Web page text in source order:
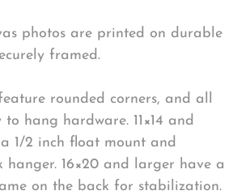
photos are printed on durable
framed.
rounded corners, and all
hang hardware. 11×14 and
1/2 inch float mount and
hanger. 16×20 and larger have a
on the back for stabilization.